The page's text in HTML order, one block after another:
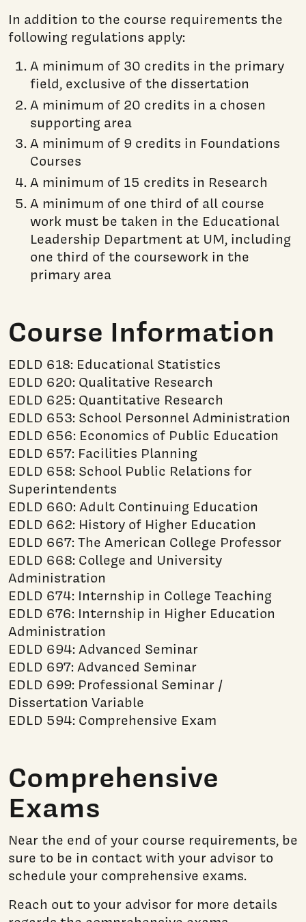
In addition to the course requirements the
following regulations apply:
A minimum of 30 credits in the primary
field, exclusive of the dissertation
A minimum of 20 credits in a chosen
supporting area
A minimum of 9 credits in Foundations
Courses
A minimum of 15 credits in Research
A minimum of one third of all course
work must be taken in the Educational
Leadership Department at UM, including
one third of the coursework in the
primary area
Course Information
EDLD 618: Educational Statistics
EDLD 620: Qualitative Research
EDLD 625: Quantitative Research
EDLD 653: School Personnel Administration
EDLD 656: Economics of Public Education
EDLD 657: Facilities Planning
EDLD 658: School Public Relations for
Superintendents
EDLD 660: Adult Continuing Education
EDLD 662: History of Higher Education
EDLD 667: The American College Professor
EDLD 668: College and University
Administration
EDLD 674: Internship in College Teaching
EDLD 676: Internship in Higher Education
Administration
EDLD 694: Advanced Seminar
EDLD 697: Advanced Seminar
EDLD 699: Professional Seminar /
Dissertation Variable
EDLD 594: Comprehensive Exam
Comprehensive
Exams
Near the end of your course requirements, be
sure to be in contact with your advisor to
schedule your comprehensive exams.
Reach out to your advisor for more details